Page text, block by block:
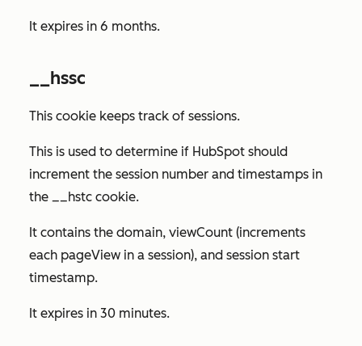
It expires in 6 months.
__hssc
This cookie keeps track of sessions.
This is used to determine if HubSpot should
increment the session number and timestamps in
the __hstc cookie.
It contains the domain, viewCount (increments
each pageView in a session), and session start
timestamp.
It expires in 30 minutes.